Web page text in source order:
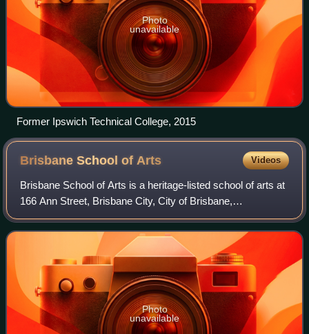
Photo
unavailable
Former Ipswich Technical College, 2015
Brisbane School ofArts Videos
Brisbane School of Arts is a heritage-listed school of arts at
166 Ann Street, Brisbane City, City of Brisbane,
Queensland, Australia. It was built from 1865 to 1985. It is
also known as former Servan
Photo
unavailable